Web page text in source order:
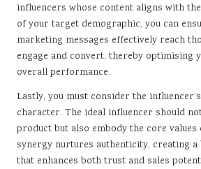
influencers whose content aligns with
of your target demographic, you can
marketing messages effectively reach
engage and convert, thereby optimising
overall performance.
Lastly, you must consider the
character. The ideal influencer should
product but also embody the core
synergy nurtures authenticity, creating
that enhances both trust and sales